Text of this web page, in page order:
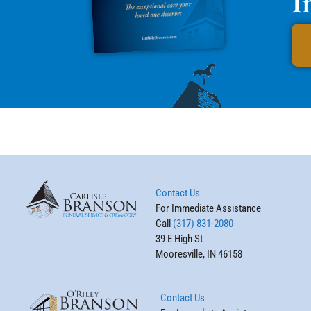
Contact Us
For Immediate Assistance
Call (317) 831-2080
39 E High St
Mooresville, IN 46158
Contact Us